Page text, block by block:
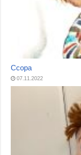
Ссора
07.11.2022